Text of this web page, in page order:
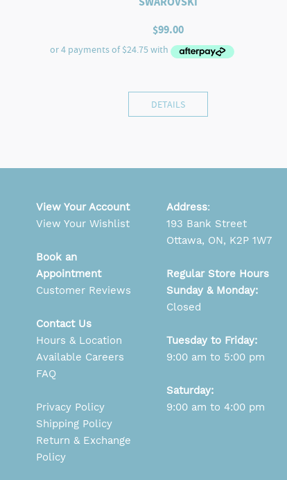
$99.00
DETAILS
View Your Account
View Your Wishlist
Book an
Appointment
Customer Reviews
Contact Us
Hours & Location
Available Careers
FAQ
Privacy Policy
Shipping Policy
Return & Exchange
Policy
Address:
193 Bank Street
Ottawa, ON, K2P 1W7
Regular Store Hours
Sunday & Monday:
Closed
Tuesday to Friday:
9:00 am to 5:00 pm
Saturday:
9:00 am to 4:00 pm